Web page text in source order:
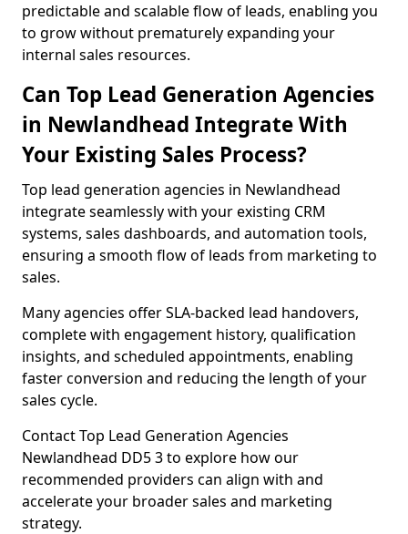
predictable and scalable flow of leads, enabling you
to grow without prematurely expanding your
internal sales resources.
Can Top Lead Generation Agencies
in Newlandhead Integrate With
Your Existing Sales Process?
Top lead generation agencies in Newlandhead
integrate seamlessly with your existing CRM
systems, sales dashboards, and automation tools,
ensuring a smooth flow of leads from marketing to
sales.
Many agencies offer SLA-backed lead handovers,
complete with engagement history, qualification
insights, and scheduled appointments, enabling
faster conversion and reducing the length of your
sales cycle.
Contact Top Lead Generation Agencies
Newlandhead DD5 3 to explore how our
recommended providers can align with and
accelerate your broader sales and marketing
strategy.